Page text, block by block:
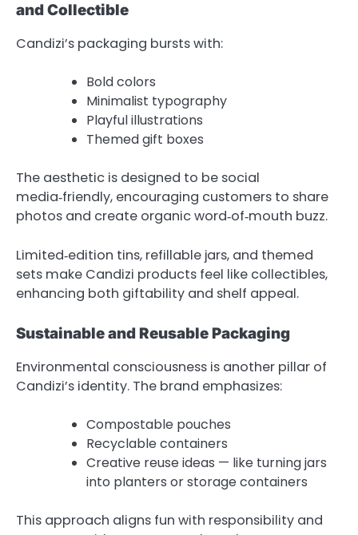
and Collectible
Candizi’s packaging bursts with:
Bold colors
Minimalist typography
Playful illustrations
Themed gift boxes
The aesthetic is designed to be social
media‑friendly, encouraging customers to share
photos and create organic word‑of‑mouth buzz.
Limited‑edition tins, refillable jars, and themed
sets make Candizi products feel like collectibles,
enhancing both giftability and shelf appeal.
Sustainable and Reusable Packaging
Environmental consciousness is another pillar of
Candizi’s identity. The brand emphasizes:
Compostable pouches
Recyclable containers
Creative reuse ideas — like turning jars
into planters or storage containers
This approach aligns fun with responsibility and